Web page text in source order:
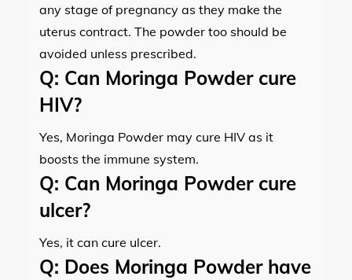
any stage of pregnancy as they make the
uterus contract. The powder too should be
avoided unless prescribed.
Q: Can Moringa Powder cure
HIV?
Yes, Moringa Powder may cure HIV as it
boosts the immune system.
Q: Can Moringa Powder cure
ulcer?
Yes, it can cure ulcer.
Q: Does Moringa Powder have